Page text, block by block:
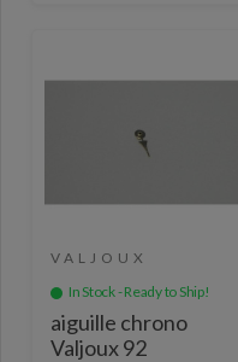
VALJOUX
In Stock - Ready to Ship!
aiguille chrono
Valjoux 92